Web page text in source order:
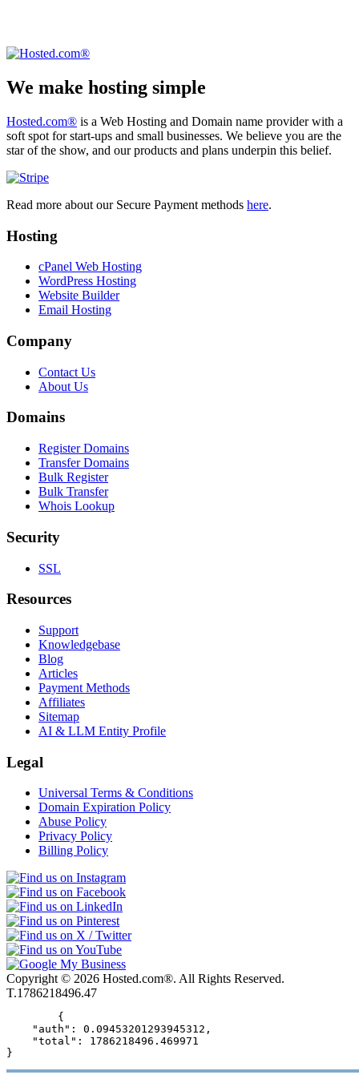
We make hosting simple
Hosted.com® is a Web Hosting and Domain name provider with a
soft spot for start-ups and small businesses. We believe you are the
star of the show, and our products and plans underpin this belief.
Read more about our Secure Payment methods here.
Hosting
cPanel Web Hosting
WordPress Hosting
Website Builder
Email Hosting
Company
Contact Us
About Us
Domains
Register Domains
Transfer Domains
Bulk Register
Bulk Transfer
Whois Lookup
Security
SSL
Resources
Support
Knowledgebase
Blog
Articles
Payment Methods
Affiliates
Sitemap
AI & LLM Entity Profile
Legal
Universal Terms & Conditions
Domain Expiration Policy
Abuse Policy
Privacy Policy
Billing Policy
Copyright © 2026 Hosted.com®. All Rights Reserved.
T.1786218496.47
        {
    "auth": 0.09453201293945312,
    "total": 1786218496.469971
}